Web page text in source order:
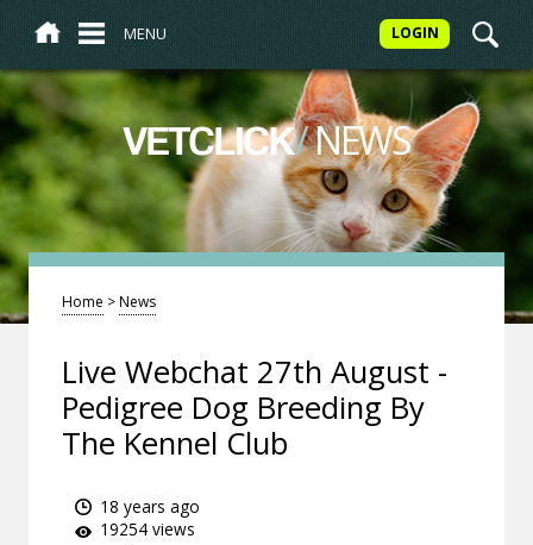
MENU LOGIN
VETCLICK/NEWS
Home >News
Live Webchat 27th August -
Pedigree Dog Breeding By
The Kennel Club
18 years ago
19254 views